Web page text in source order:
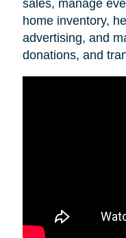
sales, manage
home inventory,
advertising, and
donations, and